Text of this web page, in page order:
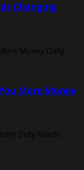
Changing
More Money